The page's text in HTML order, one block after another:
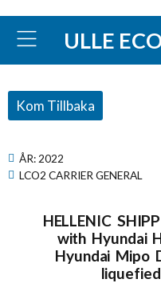
ULLE
Kom Tillbaka
ÅR: 2022
LCO2 CARRIER GENERAL
HELLENIC
with Hyundai
Hyundai Mipo